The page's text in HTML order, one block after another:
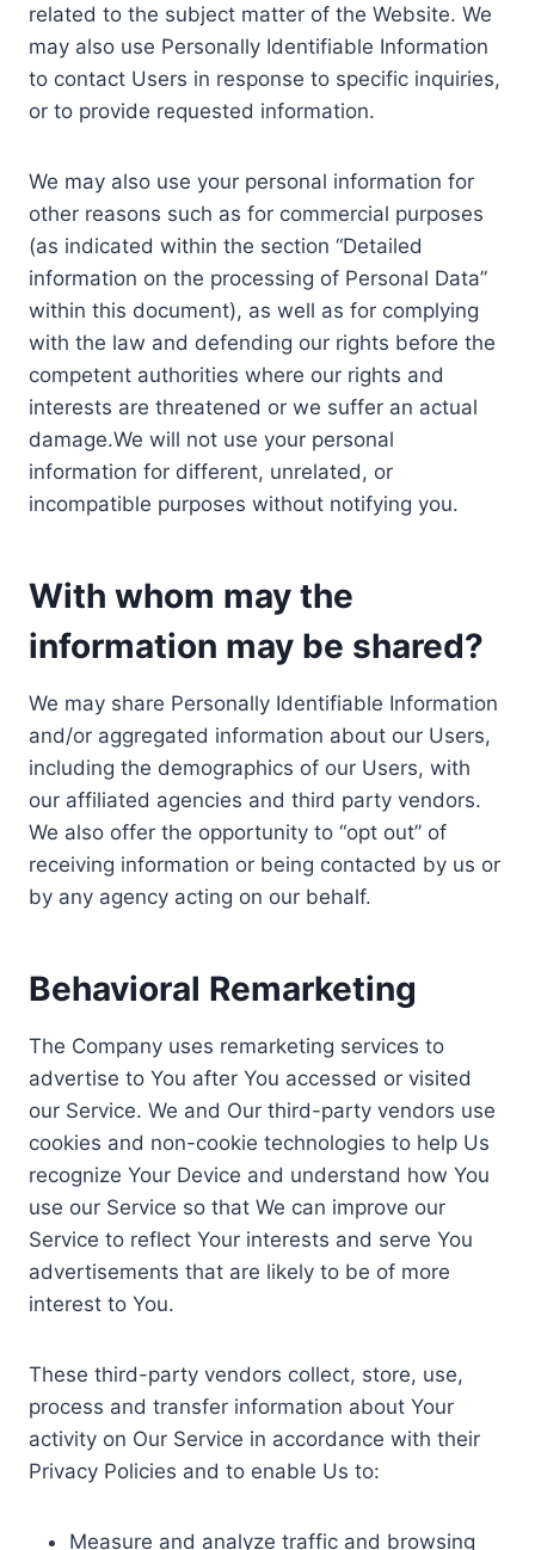
related to the subject matter of the Website. We
may also use Personally Identifiable Information
to contact Users in response to specific inquiries,
or to provide requested information.
We may also use your personal information for
other reasons such as for commercial purposes
(as indicated within the section “Detailed
information on the processing of Personal Data”
within this document), as well as for complying
with the law and defending our rights before the
competent authorities where our rights and
interests are threatened or we suffer an actual
damage.We will not use your personal
information for different, unrelated, or
incompatible purposes without notifying you.
With whom may the
information may be shared?
We may share Personally Identifiable Information
and/or aggregated information about our Users,
including the demographics of our Users, with
our affiliated agencies and third party vendors.
We also offer the opportunity to “opt out” of
receiving information or being contacted by us or
by any agency acting on our behalf.
Behavioral Remarketing
The Company uses remarketing services to
advertise to You after You accessed or visited
our Service. We and Our third-party vendors use
cookies and non-cookie technologies to help Us
recognize Your Device and understand how You
use our Service so that We can improve our
Service to reflect Your interests and serve You
advertisements that are likely to be of more
interest to You.
These third-party vendors collect, store, use,
process and transfer information about Your
activity on Our Service in accordance with their
Privacy Policies and to enable Us to:
Measure and analyze traffic and browsing